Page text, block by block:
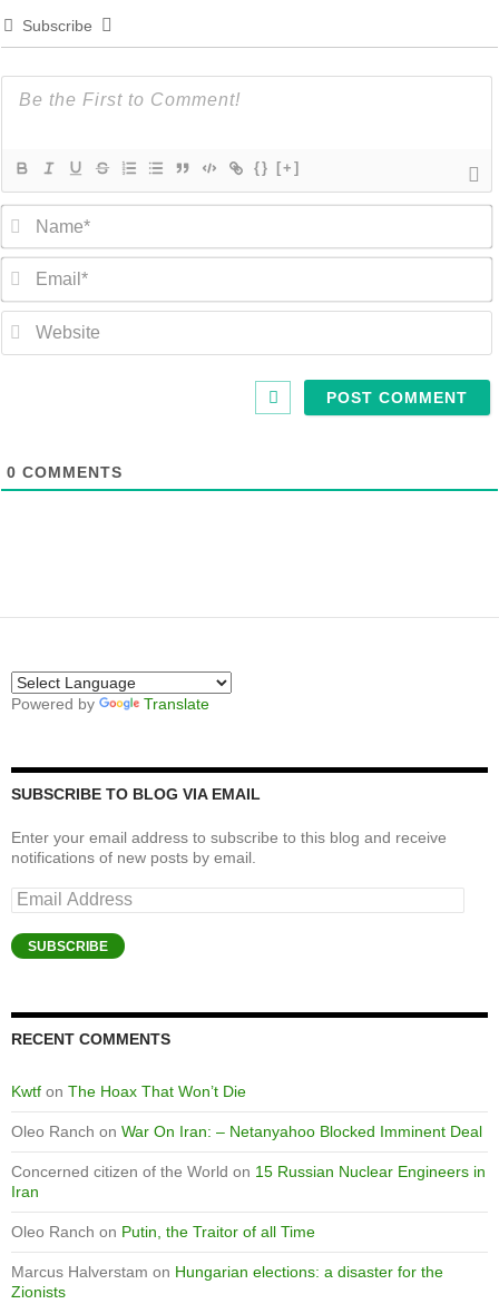
Subscribe
{} [+]
0 COMMENTS
Powered by Translate
SUBSCRIBE TO BLOG VIA EMAIL
Enter your email address to subscribe to this blog and receive
notifications of new posts by email.
Email
Address
SUBSCRIBE
RECENT COMMENTS
Kwtf on The Hoax That Won’t Die
Oleo Ranch on War On Iran: – Netanyahoo Blocked Imminent Deal
Concerned citizen of the World on 15 Russian Nuclear Engineers in
Iran
Oleo Ranch on Putin, the Traitor of all Time
Marcus Halverstam on Hungarian elections: a disaster for the
Zionists